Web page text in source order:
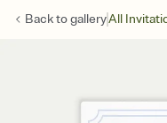
Back togalleryAll